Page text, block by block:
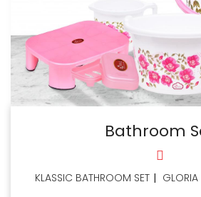
Bathroom
KLASSIC BATHROOM SET |